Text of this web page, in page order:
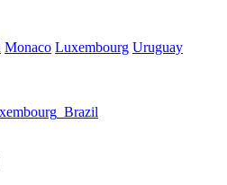
Monaco Luxembourg Uruguay
Brazil